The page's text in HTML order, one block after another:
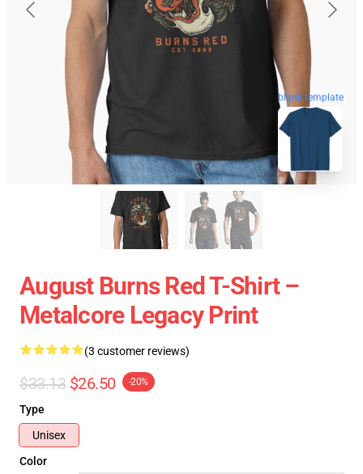
blank template
August Burns Red T-Shirt –
Metalcore Legacy Print
(3 customer reviews)
$33.13 $26.50 -20%
Type
Unisex
Color